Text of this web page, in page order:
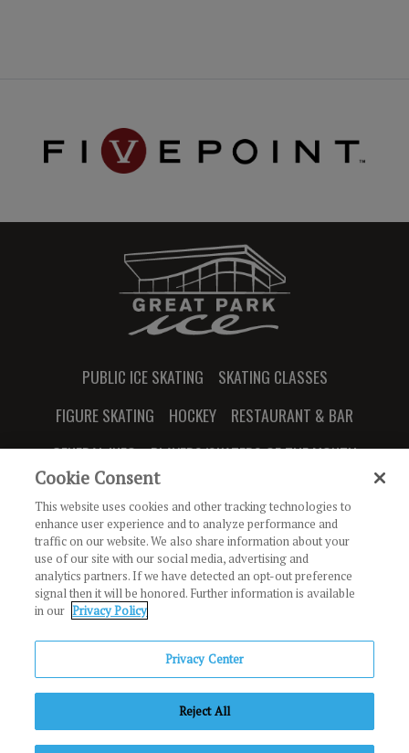
PUBLIC ICE SKATING
SKATING CLASSES
FIGURE SKATING
HOCKEY
RESTAURANT & BAR
GENERAL INFO
PLAYERS/SKATERS OF THE MONTH
JOIN OUR NEWSLETTER
888 Ridge Valley
Copyright © Irvine Ice Foundation. All Rights Reserved. The
Terms of Use
Employment
Cookie Consent
This website uses cookies and other tracking technologies to
enhance user experience and to analyze performance and
traffic on our website. We also share information about your
use of our site with our social media, advertising and
analytics partners. If we have detected an opt-out preference
signal then it will be honored. Further information is available
in our Privacy Policy
Privacy Center
Reject All